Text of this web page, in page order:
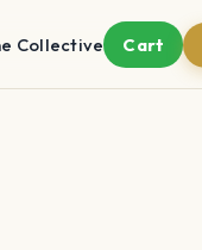
Collective Cart